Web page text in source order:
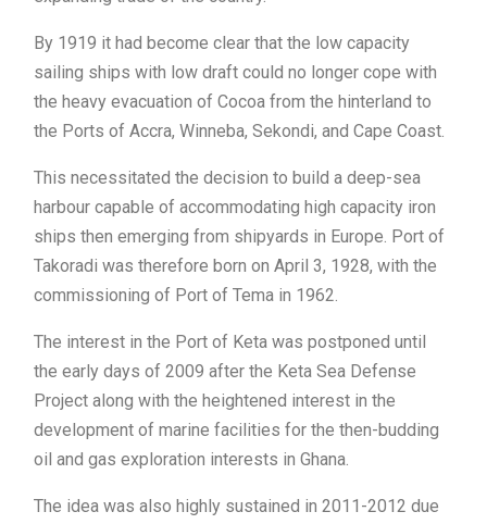
By 1919 it had become clear that the low capacity
sailing ships with low draft could no longer cope with
the heavy evacuation of Cocoa from the hinterland to
the Ports of Accra, Winneba, Sekondi, and Cape Coast.
This necessitated the decision to build a deep-sea
harbour capable of accommodating high capacity iron
ships then emerging from shipyards in Europe. Port of
Takoradi was therefore born on April 3, 1928, with the
commissioning of Port of Tema in 1962.
The interest in the Port of Keta was postponed until
the early days of 2009 after the Keta Sea Defense
Project along with the heightened interest in the
development of marine facilities for the then-budding
oil and gas exploration interests in Ghana.
The idea was also highly sustained in 2011-2012 due